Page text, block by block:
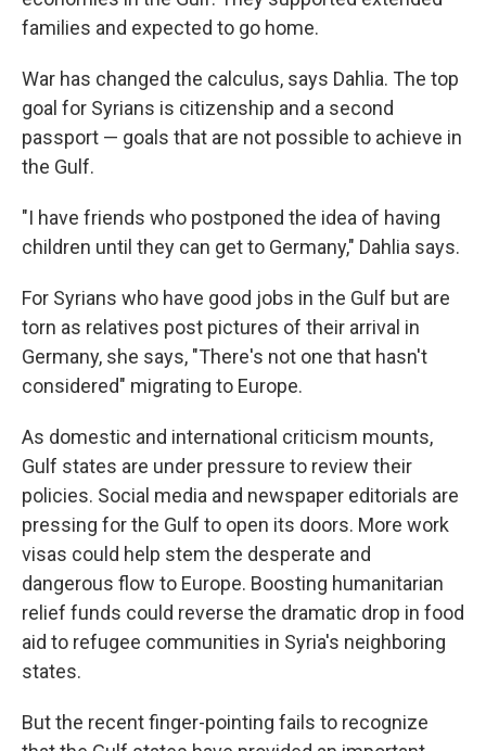
families and expected to go home.
War has changed the calculus, says Dahlia. The top
goal for Syrians is citizenship and a second
passport — goals that are not possible to achieve in
the Gulf.
"I have friends who postponed the idea of having
children until they can get to Germany," Dahlia says.
For Syrians who have good jobs in the Gulf but are
torn as relatives post pictures of their arrival in
Germany, she says, "There's not one that hasn't
considered" migrating to Europe.
As domestic and international criticism mounts,
Gulf states are under pressure to review their
policies. Social media and newspaper editorials are
pressing for the Gulf to open its doors. More work
visas could help stem the desperate and
dangerous flow to Europe. Boosting humanitarian
relief funds could reverse the dramatic drop in food
aid to refugee communities in Syria's neighboring
states.
But the recent finger-pointing fails to recognize